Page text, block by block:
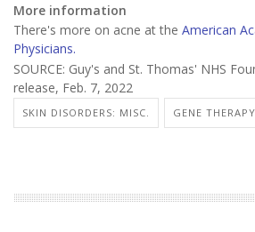
More information
There's more on acne at the American
Physicians.
SOURCE: Guy's and St. Thomas' NHS
release, Feb. 7, 2022
SKIN DISORDERS: MISC. GENE THERAPY